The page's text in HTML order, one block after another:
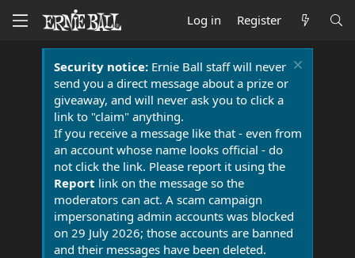
Log in Register
Security notice:Ernie Ball staff will never
send you a direct message about a prize or
giveaway, and will never ask you to click a
link to "claim" anything.
If you receive a message like that - even from
an account whose name looks official - do
not click the link. Please report it using the
Report link on the message so the
moderators can act. A scam campaign
impersonating admin accounts was blocked
on 29 July 2026; those accounts are banned
and their messages have been deleted.